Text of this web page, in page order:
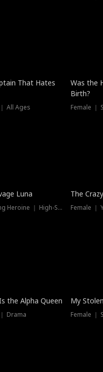
That Hates
All Ages
Was the
Birth?
Female ｜
Luna
Werewolf ｜ Strong Heroine ｜ High-Stakes
The
the Alpha Queen
Drama
My
Female ｜